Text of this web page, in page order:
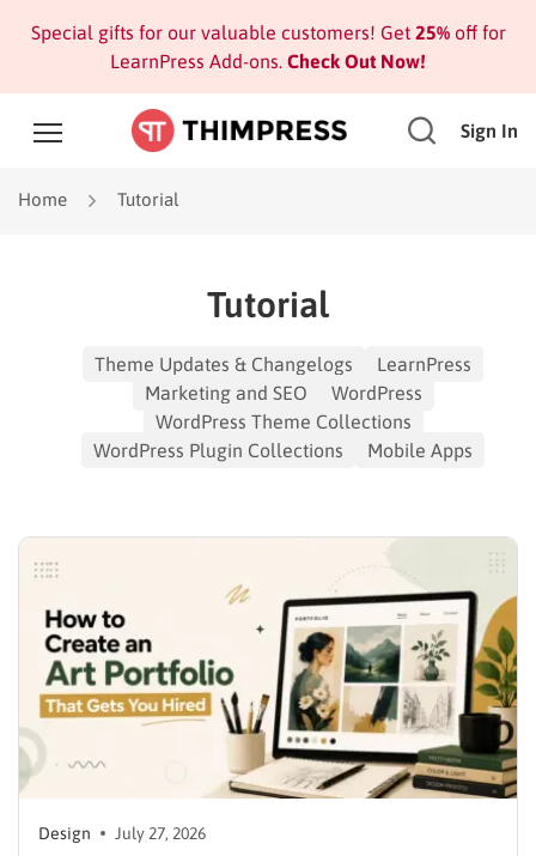
Special gifts for our valuable customers! Get 25%off for
LearnPress Add-ons. Check Out Now!
Sign In
Home Tutorial
Tutorial
Theme Updates & Changelogs
LearnPress
Marketing and SEO
WordPress
WordPress Theme Collections
WordPress Plugin Collections
Mobile Apps
Design July 27, 2026